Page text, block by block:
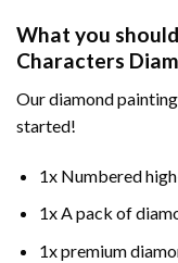
What you
Characters
Ourdiamond painting
started!
1x Numbered
1x A pack of
1x premium